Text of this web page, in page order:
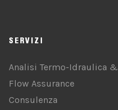
SERVIZI
Analisi Termo-Idraulica &
Flow Assurance
Consulenza